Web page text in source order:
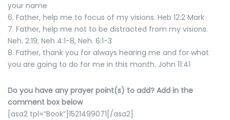
your name
6. Father, help me to focus of my visions. Heb 12:2 Mark
7. Father, help me not to be distracted from my visions.
Neh. 2:19, Neh 4:1-8, Neh. 6:1-3
8. Father, thank you for always hearing me and for what
you are going to do for me in this month. John 11:41
Do you have any prayer point(s) to add? Add in the
comment box below
[asa2 tpl=”Book”]1521499071[/asa2]